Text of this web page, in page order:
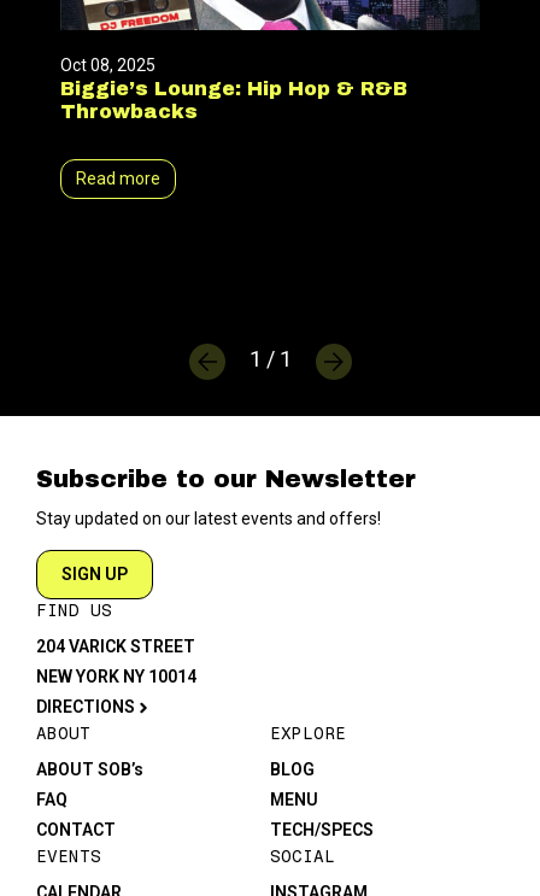
Oct 08, 2025
Biggie’s Lounge: Hip Hop & R&B
Throwbacks
Read more
1 / 1
Subscribe to our Newsletter
Stay updated on our latest events and offers!
SIGN UP
FIND US
204 VARICK STREET
NEW YORK NY 10014
DIRECTIONS
ABOUT
ABOUT SOB’s
FAQ
CONTACT
EXPLORE
BLOG
MENU
TECH/SPECS
EVENTS SOCIAL